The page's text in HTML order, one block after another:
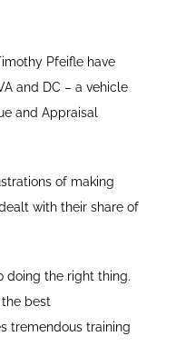
Pfeifle have
and DC – a vehicle
and Appraisal
of making
with their share of
doing the right thing.
best
tremendous training